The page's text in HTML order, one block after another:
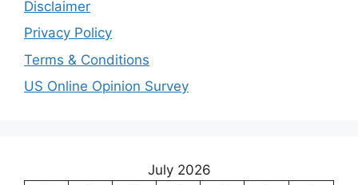
Disclaimer
Privacy Policy
Terms & Conditions
US Online Opinion Survey
July 2026